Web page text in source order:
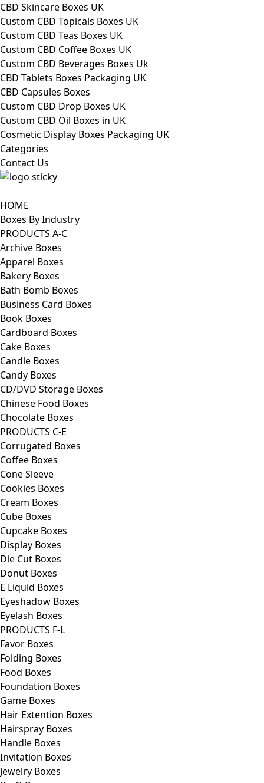
CBD Skincare Boxes UK
Custom CBD Topicals Boxes UK
Custom CBD Teas Boxes UK
Custom CBD Coffee Boxes UK
Custom CBD Beverages Boxes Uk
CBD Tablets Boxes Packaging UK
CBD Capsules Boxes
Custom CBD Drop Boxes UK
Custom CBD Oil Boxes in UK
Cosmetic Display Boxes Packaging UK
Categories
Contact Us
HOME
Boxes By Industry
PRODUCTS A-C
Archive Boxes
Apparel Boxes
Bakery Boxes
Bath Bomb Boxes
Business Card Boxes
Book Boxes
Cardboard Boxes
Cake Boxes
Candle Boxes
Candy Boxes
CD/DVD Storage Boxes
Chinese Food Boxes
Chocolate Boxes
PRODUCTS C-E
Corrugated Boxes
Coffee Boxes
Cone Sleeve
Cookies Boxes
Cream Boxes
Cube Boxes
Cupcake Boxes
Display Boxes
Die Cut Boxes
Donut Boxes
E Liquid Boxes
Eyeshadow Boxes
Eyelash Boxes
PRODUCTS F-L
Favor Boxes
Folding Boxes
Food Boxes
Foundation Boxes
Game Boxes
Hair Extention Boxes
Hairspray Boxes
Handle Boxes
Invitation Boxes
Jewelry Boxes